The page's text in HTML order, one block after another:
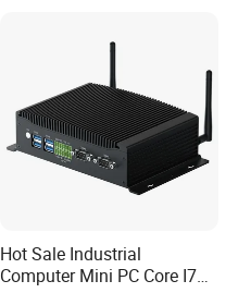
Hot Sale Industrial
Computer Mini PC Core I7